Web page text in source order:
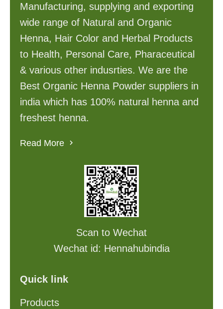
Manufacturing, supplying and exporting
wide range of Natural and Organic
Henna, Hair Color and Herbal Products
to Health, Personal Care, Pharaceutical
& various other indusrties. We are the
Best Organic Henna Powder suppliers in
india which has 100% natural henna and
freshest henna.
Read More
Scan to Wechat
Wechat id: Hennahubindia
Quick link
Products